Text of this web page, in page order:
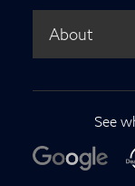
About
See